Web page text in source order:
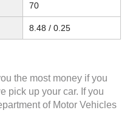
70
8.48 / 0.25
the most money if you
pick up your car. If you
of Motor Vehicles